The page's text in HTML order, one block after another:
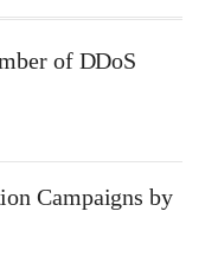
of DDoS
Campaigns by